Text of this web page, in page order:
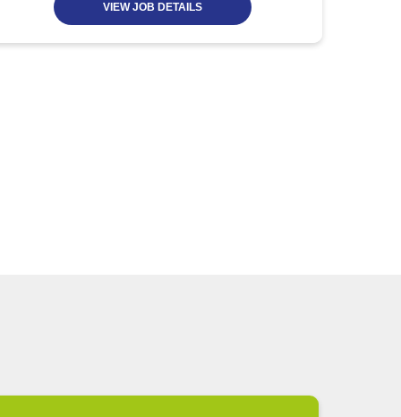
VIEW JOB DETAILS